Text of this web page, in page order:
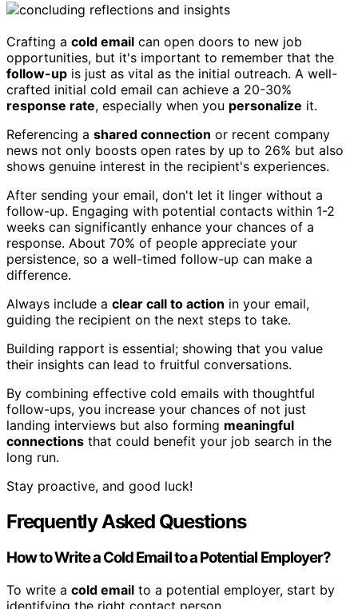
Crafting a cold email can open doors to new job
opportunities, but it's important to remember that the
follow-up is just as vital as the initial outreach. A well-
crafted initial cold email can achieve a 20-30%
response rate, especially when you personalize it.
Referencing a shared connection or recent company
news not only boosts open rates by up to 26% but also
shows genuine interest in the recipient's experiences.
After sending your email, don't let it linger without a
follow-up. Engaging with potential contacts within 1-2
weeks can significantly enhance your chances of a
response. About 70% of people appreciate your
persistence, so a well-timed follow-up can make a
difference.
Always include a clear call to action in your email,
guiding the recipient on the next steps to take.
Building rapport is essential; showing that you value
their insights can lead to fruitful conversations.
By combining effective cold emails with thoughtful
follow-ups, you increase your chances of not just
landing interviews but also forming meaningful
connections that could benefit your job search in the
long run.
Stay proactive, and good luck!
Frequently Asked Questions
How to Write a Cold Email to a Potential Employer?
To write a cold email to a potential employer, start by